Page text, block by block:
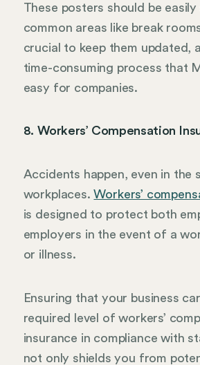
These posters should be easily
common areas like break
crucial to keep them updated,
time-consuming process that
easy for companies.
8. Workers’ Compensation
Accidents happen, even in the
workplaces.Workers’
is designed to protect both
employers in the event of a
or illness.
Ensuring that your business
required level of workers’
insurance in compliance with
not only shields you from